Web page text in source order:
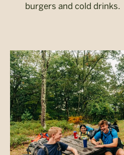
burgers and cold drinks.